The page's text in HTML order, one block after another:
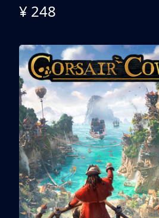
¥ 248